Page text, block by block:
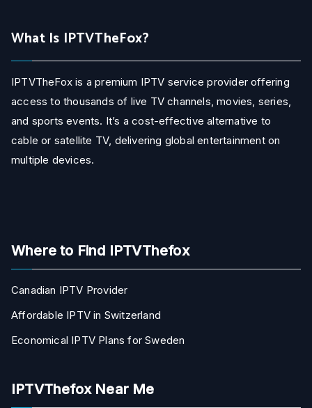
What Is IPTVTheFox?
IPTVTheFox is a premium IPTV service provider offering
access to thousands of live TV channels, movies, series,
and sports events. It’s a cost-effective alternative to
cable or satellite TV, delivering global entertainment on
multiple devices.
Where to Find IPTVThefox
Canadian IPTV Provider
Affordable IPTV in Switzerland
Economical IPTV Plans for Sweden
IPTVThefox Near Me